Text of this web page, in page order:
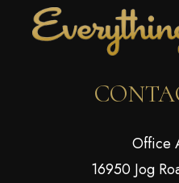
Office
16950 Jog